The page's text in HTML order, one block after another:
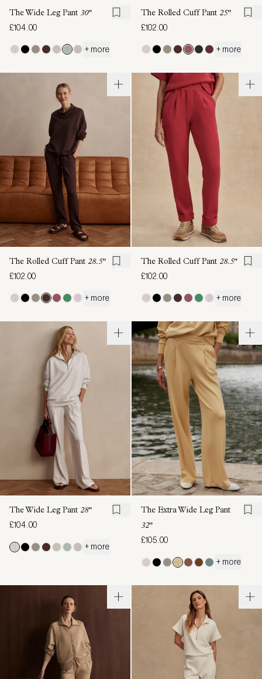
The Wide Leg Pant 30"
£104.00
+ more
The Rolled Cuff Pant 25"
£102.00
+ more
The Rolled Cuff Pant 28.5"
£102.00
+ more
The Rolled Cuff Pant 28.5"
£102.00
+ more
The Wide Leg Pant 28"
£104.00
+ more
The Extra Wide Leg Pant
32"
£105.00
+ more